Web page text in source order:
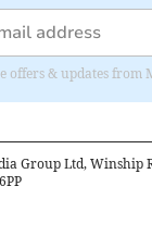
offers & updates from
Group Ltd, Winship